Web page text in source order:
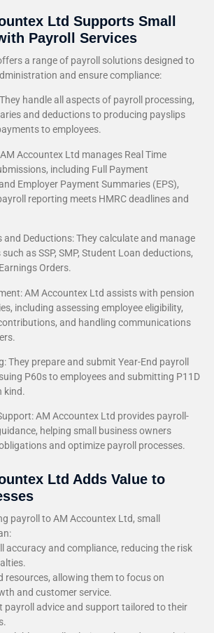
Ltd Supports Small
Payroll Services
a range of payroll solutions designed to
and ensure compliance:
handle all aspects of payroll processing,
and deductions to producing payslips
to employees.
Accountex Ltd manages Real Time
including Full Payment
Employer Payment Summaries (EPS),
reporting meets HMRC deadlines and
Deductions: They calculate and manage
as SSP, SMP, Student Loan deductions,
Orders.
AM Accountex Ltd assists with pension
including assessing employee eligibility,
and handling communications
They prepare and submit Year-End payroll
P60s to employees and submitting P11D
kind.
AM Accountex Ltd provides payroll-
helping small business owners
and optimize payroll processes.
Ltd Adds Value to
payroll to AM Accountex Ltd, small
accuracy and compliance, reducing the risk
resources, allowing them to focus on
and customer service.
payroll advice and support tailored to their